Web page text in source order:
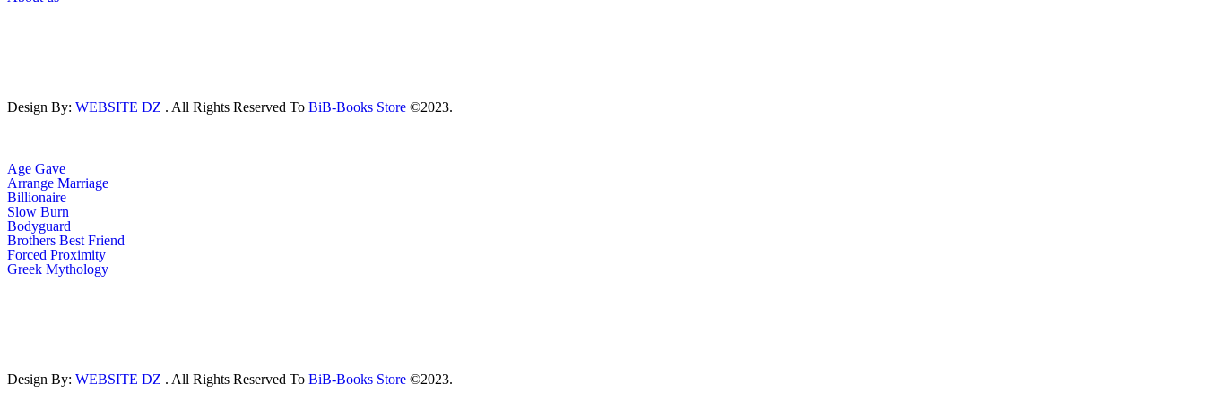
Design By: WEBSITE DZ . All Rights Reserved To BiB-Books Store ©2023.
Age Gave
Arrange Marriage
Billionaire
Slow Burn
Bodyguard
Brothers Best Friend
Forced Proximity
Greek Mythology
Design By: WEBSITE DZ . All Rights Reserved To BiB-Books Store ©2023.